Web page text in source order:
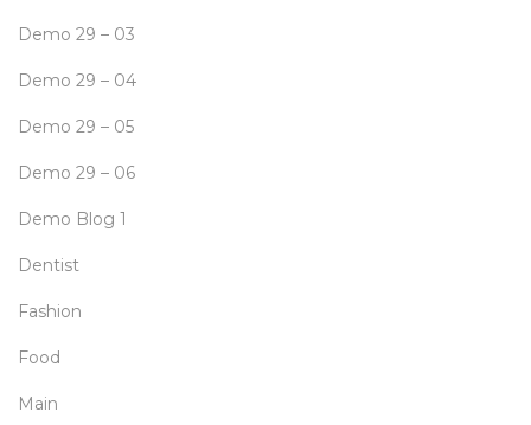
Demo 29 – 03
Demo 29 – 04
Demo 29 – 05
Demo 29 – 06
Demo Blog 1
Dentist
Fashion
Food
Main